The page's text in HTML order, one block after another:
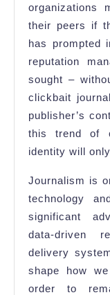
organizations
their peers if
has prompted
reputation
sought –
clickbait
publisher’s
this trend of
identity will
Journalism is
technology
significant
data-driven
delivery
shape how
order to